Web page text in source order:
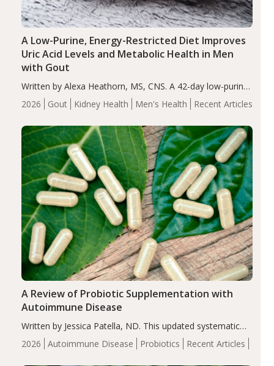
2026 Gout Kidney Health Men's Health Recent Articles
A Low-Purine, Energy-Restricted Diet Improves
Uric Acid Levels and Metabolic Health in Men
with Gout
Written by Alexa Heathorn, MS, CNS. A 42-day low-purine,
energy-restricted, balanced diet significantly reduced
serum uric acid levels, improved body composition, and
compared…
2026 Autoimmune Disease Probiotics Recent Articles
A Review of Probiotic Supplementation with
Autoimmune Disease
Written by Jessica Patella, ND. This updated systematic
review suggests that probiotic supplementation may help
reduce inflammation in individuals with autoimmune